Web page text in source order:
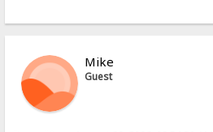
Mike
Guest